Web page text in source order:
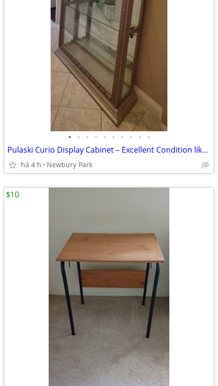
• • • • • • • • • •
Pulaski Curio Display Cabinet – Excellent Condition like new
há 4 h Newbury Park
$10